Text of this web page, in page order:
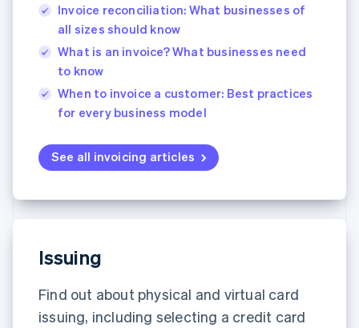
Invoice reconciliation: What businesses of
all sizes should know
What is an invoice? What businesses need
to know
When to invoice a customer: Best practices
for every business model
See all invoicing articles
Issuing
Find out about physical and virtual card
issuing, including selecting a credit card